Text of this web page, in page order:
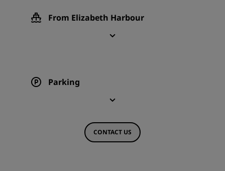
From Elizabeth Harbour
Parking
CONTACT US